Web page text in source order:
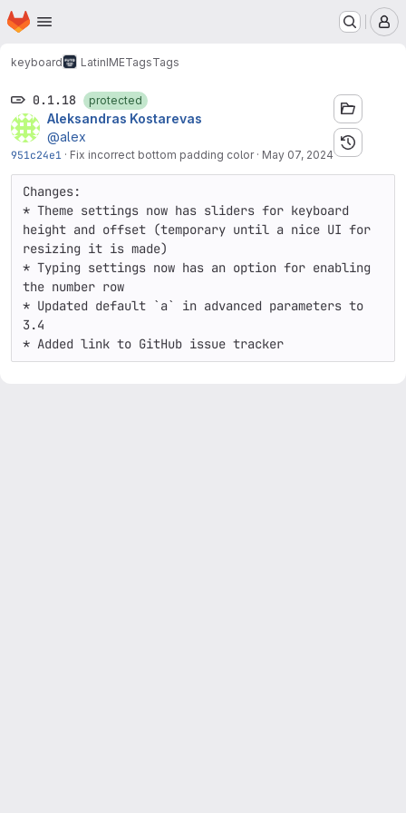
Skip to main content
Homepage
keyboard LatinIMETagsTags
0.1.18 protected
Aleksandras Kostarevas
@alex
951c24e1 · Fix incorrect bottom padding color · May 07, 2024
Changes:
* Theme settings now has sliders for keyboard
height and offset (temporary until a nice UI for
resizing it is made)
* Typing settings now has an option for enabling
the number row
* Updated default `a` in advanced parameters to
3.4
* Added link to GitHub issue tracker